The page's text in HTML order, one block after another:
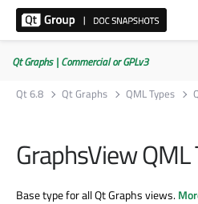
Qt Graphs | Commercial or GPLv3
Qt 6.8
Qt Graphs QML Types
GraphsView QML
Base type for all Qt Graphs views.